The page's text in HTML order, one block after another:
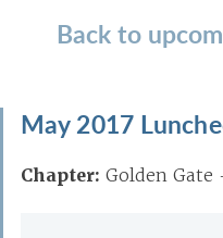
Back to
May 2017
Chapter: Golden Gate